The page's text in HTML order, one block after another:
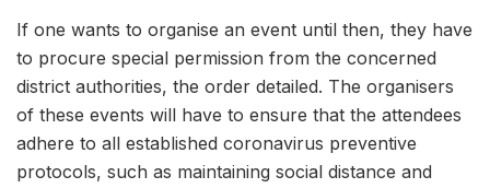
If one wants to organise an event until then, they have
to procure special permission from the concerned
district authorities, the order detailed. The organisers
of these events will have to ensure that the attendees
adhere to all established coronavirus preventive
protocols, such as maintaining social distance and